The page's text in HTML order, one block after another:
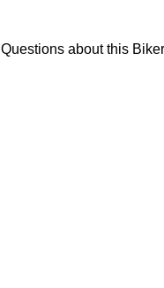
Questions about this